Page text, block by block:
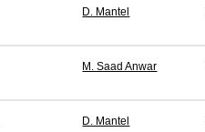
D. Mantel
M. Saad Anwar
D. Mantel